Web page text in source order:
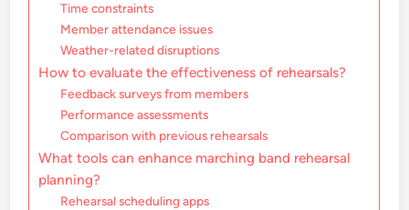
Time constraints
Member attendance issues
Weather-related disruptions
How to evaluate the effectiveness of rehearsals?
Feedback surveys from members
Performance assessments
Comparison with previous rehearsals
What tools can enhance marching band rehearsal
planning?
Rehearsal scheduling apps